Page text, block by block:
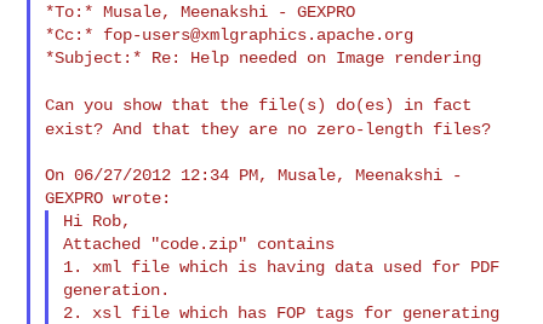
*To:* Musale, Meenakshi - GEXPRO
*Cc:* fop-users@xmlgraphics.apache.org
*Subject:* Re: Help needed on Image rendering
Can you show that the file(s) do(es) in fact
exist? And that they are no zero-length files?
On 06/27/2012 12:34 PM, Musale, Meenakshi -
Hi Rob,
Attached "code.zip" contains
1. xml file which is having data used for PDF
generation.
2. xsl file which has FOP tags for generating